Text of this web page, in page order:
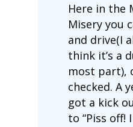
Here in the
Misery you
and drive(I
think it’s a
most part),
checked. A
got a kick
to “Piss off!